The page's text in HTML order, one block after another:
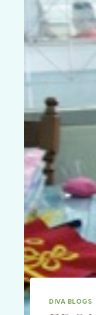
DIVA BLOGS